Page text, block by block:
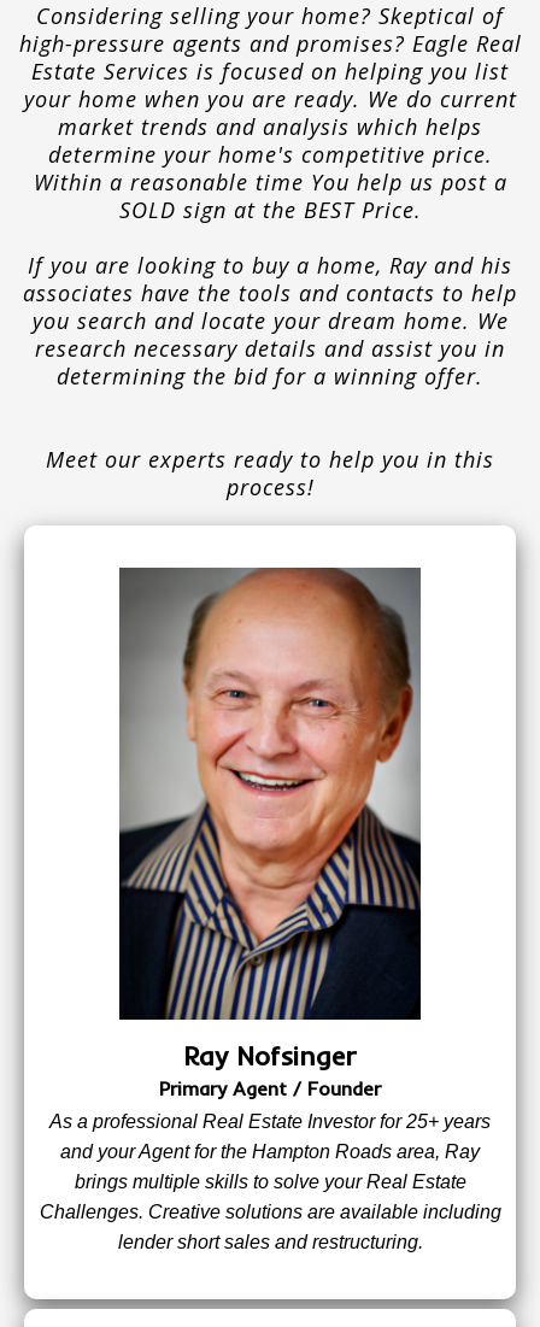
Considering selling your home? Skeptical of
high-pressure agents and promises? Eagle Real
Estate Services is focused on helping you list
your home when you are ready. We do current
market trends and analysis which helps
determine your home's competitive price.
Within a reasonable time You help us post a
SOLD sign at the BEST Price.
If you are looking to buy a home, Ray and his
associates have the tools and contacts to help
you search and locate your dream home. We
research necessary details and assist you in
determining the bid for a winning offer.
Meet our experts ready to help you in this
process!
Ray Nofsinger
Primary Agent / Founder
As a professional Real Estate Investor for 25+ years
and your Agent for the Hampton Roads area, Ray
brings multiple skills to solve your Real Estate
Challenges. Creative solutions are available including
lender short sales and restructuring.